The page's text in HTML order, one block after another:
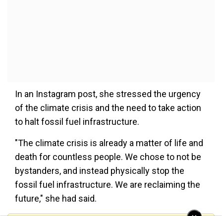
In an Instagram post, she stressed the urgency
of the climate crisis and the need to take action
to halt fossil fuel infrastructure.
"The climate crisis is already a matter of life and
death for countless people. We chose to not be
bystanders, and instead physically stop the
fossil fuel infrastructure. We are reclaiming the
future," she had said.